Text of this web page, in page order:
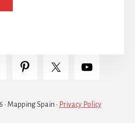
Mapping Spain · Privacy Policy